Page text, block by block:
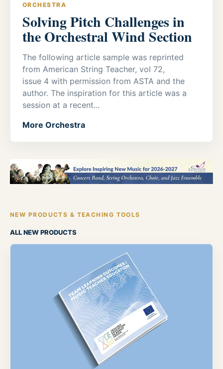
ORCHESTRA
Solving Pitch Challenges in
the Orchestral Wind Section
The following article sample was reprinted
from American String Teacher, vol 72,
issue 4 with permission from ASTA and the
author. The inspiration for this article was a
session at a recent...
More Orchestra
NEW PRODUCTS & TEACHING TOOLS
ALL NEW PRODUCTS